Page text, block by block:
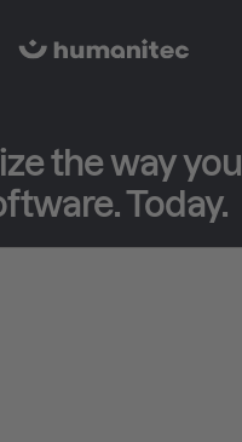
the way you
Today.